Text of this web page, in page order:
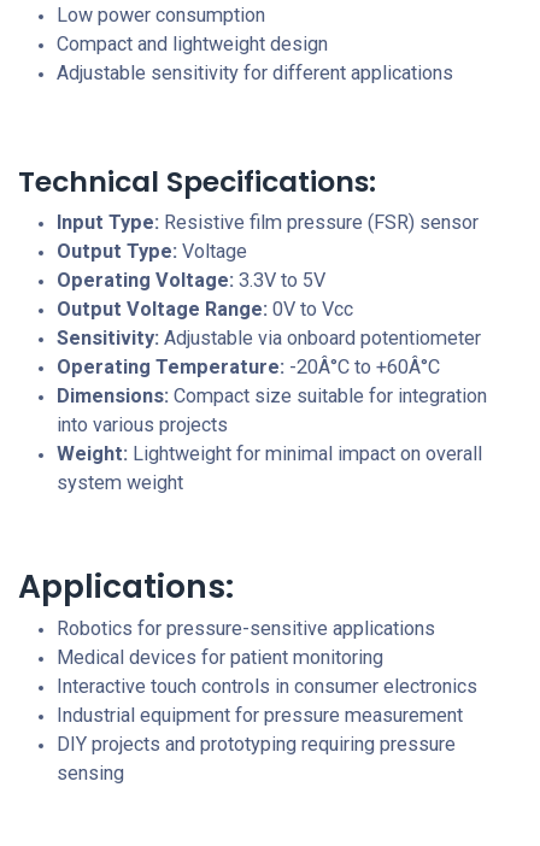
Low power consumption
Compact and lightweight design
Adjustable sensitivity for different applications
Technical Specifications:
Input Type: Resistive film pressure (FSR) sensor
Output Type: Voltage
Operating Voltage: 3.3V to 5V
Output Voltage Range: 0V to Vcc
Sensitivity: Adjustable via onboard potentiometer
Operating Temperature: -20Â°C to +60Â°C
Dimensions: Compact size suitable for integration
into various projects
Weight: Lightweight for minimal impact on overall
system weight
Applications:
Robotics for pressure-sensitive applications
Medical devices for patient monitoring
Interactive touch controls in consumer electronics
Industrial equipment for pressure measurement
DIY projects and prototyping requiring pressure
sensing